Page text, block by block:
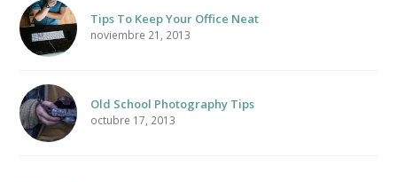
Tips To Keep Your Office Neat
noviembre 21, 2013
Old School Photography Tips
octubre 17, 2013